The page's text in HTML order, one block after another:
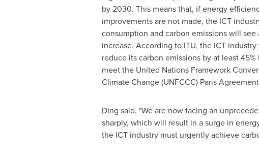
by 2030. This means that, if energy
improvements are not made, the ICT
consumption and carbon emissions will see
increase. According to ITU, the ICT
reduce its carbon emissions by at least
meet the United Nations Framework
Climate Change (UNFCCC) Paris
Ding said, "We are now facing an
sharply, which will result in a surge in
the ICT industry must urgently achieve